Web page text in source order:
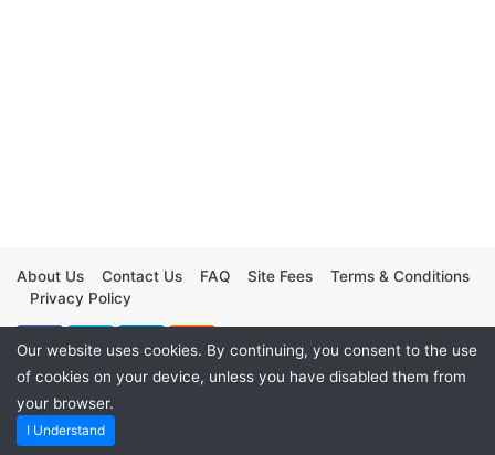
About Us Contact Us FAQ Site Fees
Terms & Conditions
Privacy Policy
Our website uses cookies. By continuing, you consent to the use
of cookies on your device, unless you have disabled them from
your browser.
I Understand